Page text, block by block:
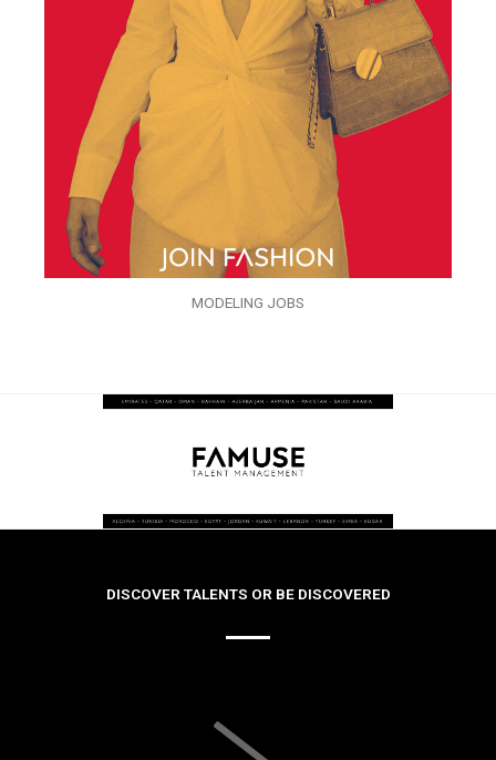
MODELING JOBS
DISCOVER TALENTS OR BE DISCOVERED